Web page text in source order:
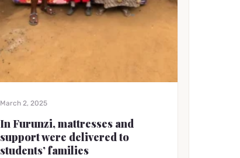
March 2, 2025
In Furunzi, mattresses and
support were delivered to
students’ families